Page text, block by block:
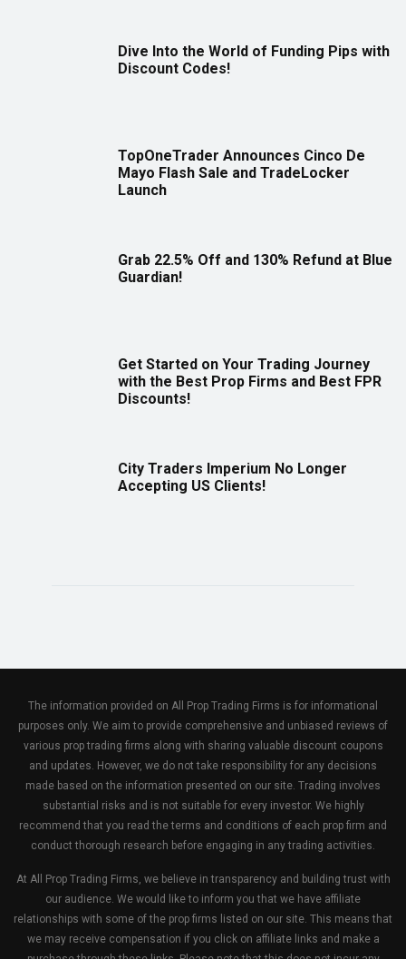
Dive Into the World of Funding Pips with
Discount Codes!
TopOneTrader Announces Cinco De
Mayo Flash Sale and TradeLocker
Launch
Grab 22.5% Off and 130% Refund at Blue
Guardian!
Get Started on Your Trading Journey
with the Best Prop Firms and Best FPR
Discounts!
City Traders Imperium No Longer
Accepting US Clients!
The information provided on All Prop Trading Firms is for informational
purposes only. We aim to provide comprehensive and unbiased reviews of
various prop trading firms along with sharing valuable discount coupons
and updates. However, we do not take responsibility for any decisions
made based on the information presented on our site. Trading involves
substantial risks and is not suitable for every investor. We highly
recommend that you read the terms and conditions of each prop firm and
conduct thorough research before engaging in any trading activities.
At All Prop Trading Firms, we believe in transparency and building trust with
our audience. We would like to inform you that we have affiliate
relationships with some of the prop firms listed on our site. This means that
we may receive compensation if you click on affiliate links and make a